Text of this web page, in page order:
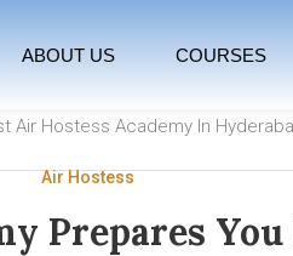
ABOUT US COURSES
Air Hostess
Prepares